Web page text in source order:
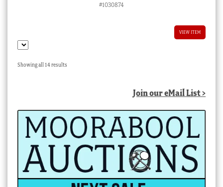
#1030874
VIEW ITEM
Showing all 14 resultsSorted
Join our eMail List >